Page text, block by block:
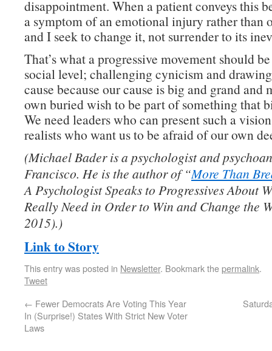
disappointment. When a patient conveys this
a symptom of an emotional injury rather than
and I seek to change it, not surrender to its
That’s what a progressive movement should
social level; challenging cynicism and
cause because our cause is big and grand and
own buried wish to be part of something that
We need leaders who can present such a
realists who want us to be afraid of our own
(Michael Bader is a psychologist and
Francisco. He is the author of “More Than
A Psychologist Speaks to Progressives About
Really Need in Order to Win and Change the
2015).)
Link to Story
This entry was posted in Newsletter. Bookmark thepermalink.
Tweet
← Fewer Democrats Are Voting This Year
In (Surprise!) States With Strict New Voter
Laws